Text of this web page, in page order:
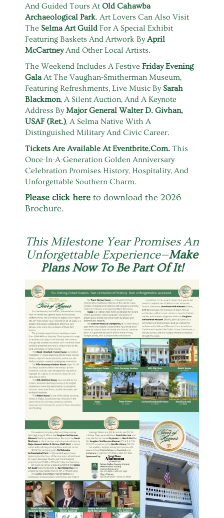
And Guided Tours At Old Cahawba
Archaeological Park. Art Lovers Can Also Visit
The Selma Art Guild For A Special Exhibit
Featuring Baskets And Artwork ByApril
McCartneyAnd Other Local Artists.
The Weekend Includes A Festive Friday Evening
GalaAt The Vaughan-Smitherman Museum,
Featuring Refreshments, Live Music By Sarah
Blackmon, A Silent Auction, And A Keynote
Address ByMajor General Walter D. Givhan,
USAF (Ret.), A Selma Native With A
Distinguished Military And Civic Career.
Tickets Are Available AtEventbrite.com. This
Once-In-A-Generation Golden Anniversary
Celebration Promises History, Hospitality, And
Unforgettable Southern Charm.
Please click here to download the 2026
Brochure.
This Milestone Year Promises An
Unforgettable Experience—Make
Plans Now To Be Part Of It!